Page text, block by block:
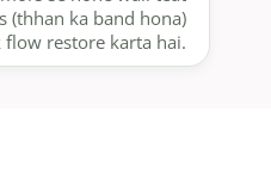
(thhan ka band hona)
restore karta hai.